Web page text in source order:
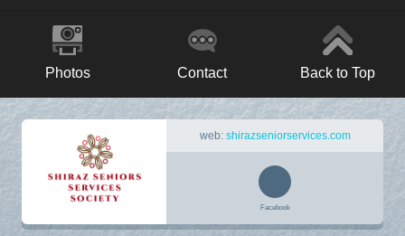
Photos Contact Back to Top
web:shirazseniorservices.com
Facebook